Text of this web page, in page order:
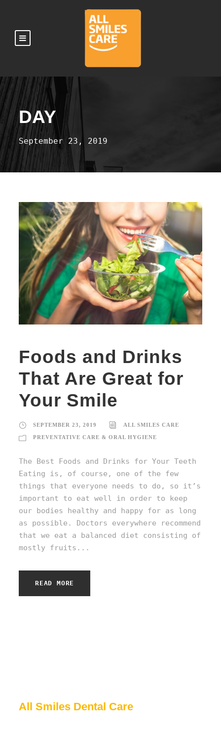
DAY
September 23, 2019
Foods and Drinks
That Are Great for
Your Smile
SEPTEMBER 23, 2019 ALL SMILES CARE
PREVENTATIVE CARE & ORAL HYGIENE
The Best Foods and Drinks for Your Teeth
Eating is, of course, one of the few
things that everyone needs to do, so it’s
important to eat well in order to keep
our bodies healthy and happy for as long
as possible. Doctors everywhere recommend
that we eat a balanced diet consisting of
mostly fruits...
READ MORE
All Smiles Dental Care